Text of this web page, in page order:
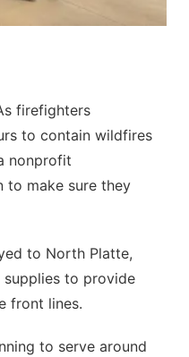
firefighters
to contain wildfires
nonprofit
to make sure they
to North Platte,
to provide
front lines.
to serve around